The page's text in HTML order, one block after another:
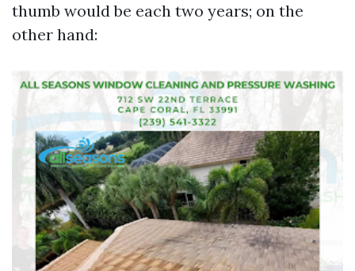
thumb would be each two years; on the
other hand: